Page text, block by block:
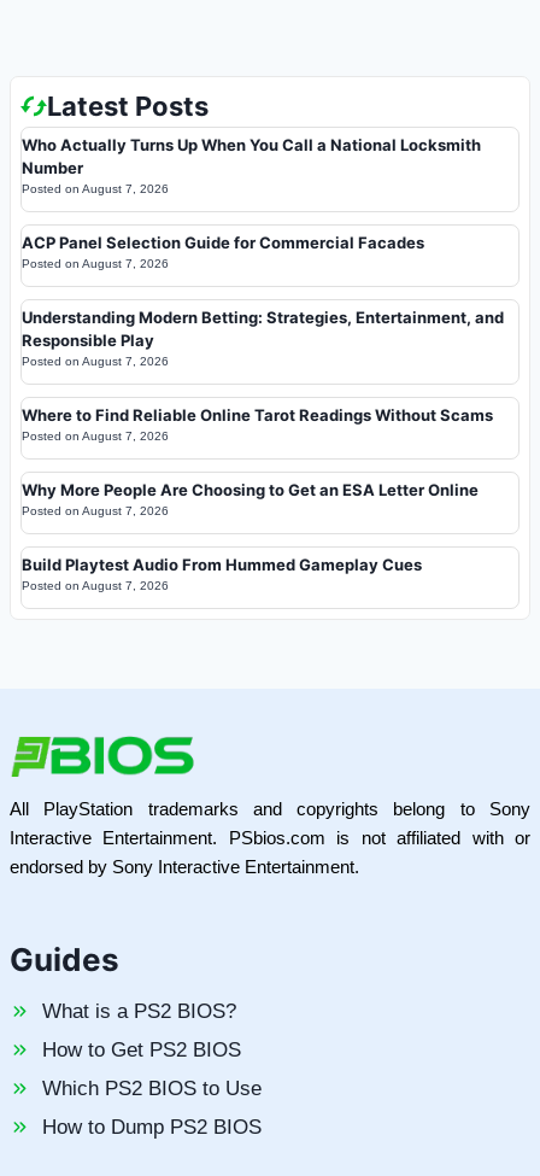
Latest Posts
Who Actually Turns Up When You Call a National Locksmith
Number
Posted on August 7, 2026
ACP Panel Selection Guide for Commercial Facades
Posted on August 7, 2026
Understanding Modern Betting: Strategies, Entertainment, and
Responsible Play
Posted on August 7, 2026
Where to Find Reliable Online Tarot Readings Without Scams
Posted on August 7, 2026
Why More People Are Choosing to Get an ESA Letter Online
Posted on August 7, 2026
Build Playtest Audio From Hummed Gameplay Cues
Posted on August 7, 2026
All PlayStation trademarks and copyrights belong to Sony
Interactive Entertainment. PSbios.com is not affiliated with or
endorsed by Sony Interactive Entertainment.
Guides
What is a PS2 BIOS?
How to Get PS2 BIOS
Which PS2 BIOS to Use
How to Dump PS2 BIOS